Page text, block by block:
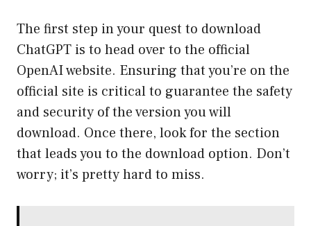
The first step in your quest to download
ChatGPT is to head over to the official
OpenAI website. Ensuring that you’re on the
official site is critical to guarantee the safety
and security of the version you will
download. Once there, look for the section
that leads you to the download option. Don’t
worry; it’s pretty hard to miss.